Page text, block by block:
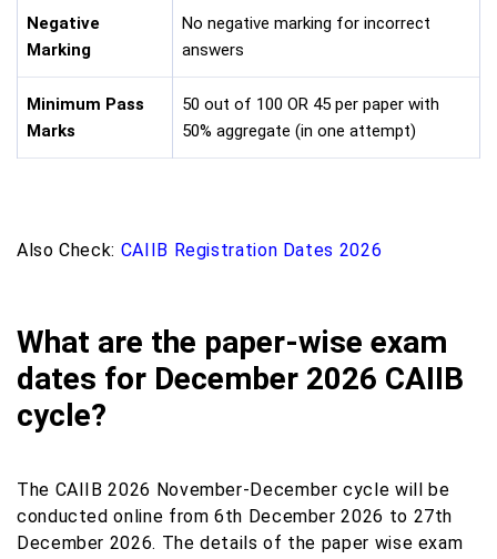
Negative
Marking
No negative marking for incorrect
answers
Minimum Pass
Marks
50 out of 100 OR 45 per paper with
50% aggregate (in one attempt)
Also Check: CAIIB Registration Dates 2026
What are the paper-wise exam
dates for December 2026 CAIIB
cycle?
The CAIIB 2026 November-December cycle will be
conducted online from 6th December 2026 to 27th
December 2026. The details of the paper wise exam